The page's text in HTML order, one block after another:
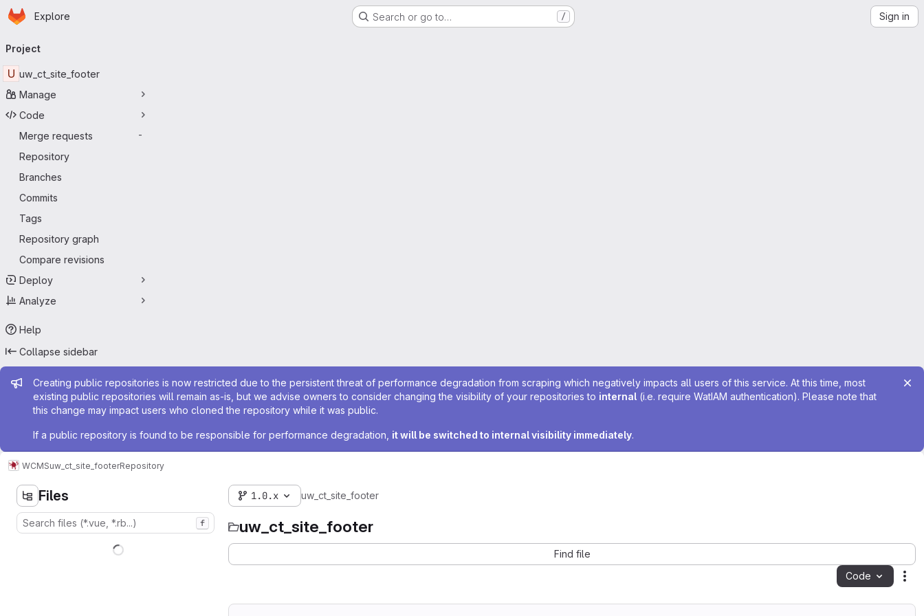
Skip to main content
Homepage
Explore Search or go to… / Sign in
navigation
Project
U uw_ct_site_footer
Manage
Code
Merge requests
-
Repository
Branches
Commits
Tags
Repository graph
Compare revisions
Deploy
Analyze
Help
Collapse sidebar
Admin message
Creating public repositories is now restricted due to the persistent threat of performance degradation from scraping which negatively impacts all users of this service. At this time, most
existing public repositories will remain as-is, but we advise owners to consider changing the visibility of your repositories to internal (i.e. require WatIAM authentication). Please note that
this change may impact users who cloned the repository while it was public.
If a public repository is found to be responsible for performance degradation, it will be switched to internal visibility immediately.
WCMSuw_ct_site_footerRepository
Files
f
1.0.x uw_ct_site_footer
uw_ct_site_footer
Find file
Code